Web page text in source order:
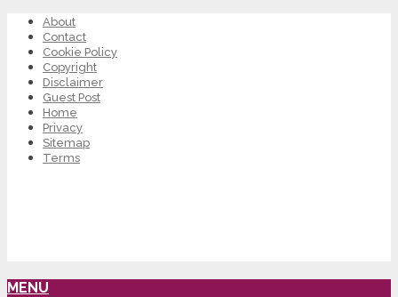
About
Contact
Cookie Policy
Copyright
Disclaimer
Guest Post
Home
Privacy
Sitemap
Terms
MENU